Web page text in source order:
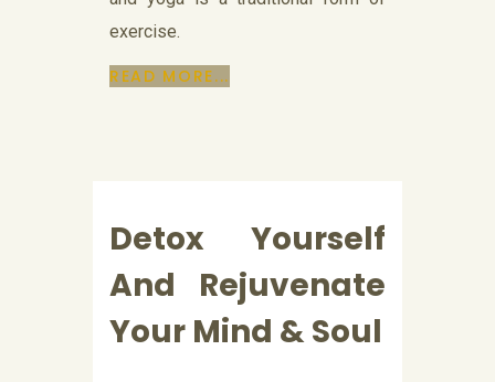
exercise.
READ MORE...
Detox Yourself
And Rejuvenate
Your Mind & Soul